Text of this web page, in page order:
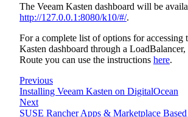
The Veeam Kasten dashboard will be
http://127.0.0.1:8080/k10/#/.
For a complete list of options for accessing
Kasten dashboard through a
Route you can use the instructions here.
Previous
Installing Veeam Kasten on DigitalOcean
Next
SUSE Rancher Apps & Marketplace